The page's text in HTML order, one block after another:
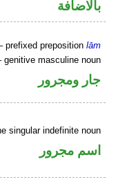
بالاضافة
prefixed prepositionlām
genitive masculine noun
جار ومجرور
singular indefinite noun
اسم مجرور